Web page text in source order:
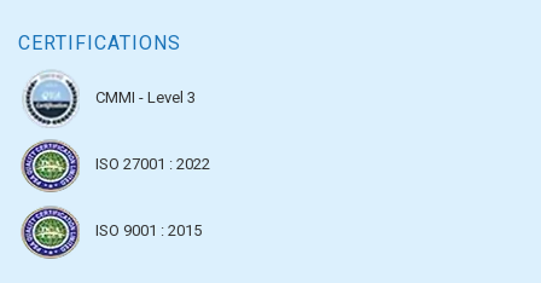
CERTIFICATIONS
CMMI - Level 3
ISO 27001 : 2022
ISO 9001 : 2015